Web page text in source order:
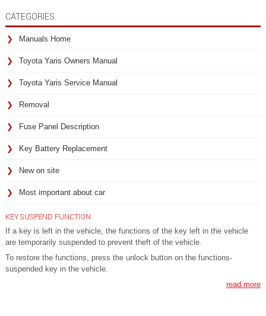
CATEGORIES
Manuals Home
Toyota Yaris Owners Manual
Toyota Yaris Service Manual
Removal
Fuse Panel Description
Key Battery Replacement
New on site
Most important about car
KEY SUSPEND FUNCTION
If a key is left in the vehicle, the functions of the key left in the vehicle
are temporarily suspended to prevent theft of the vehicle.
To restore the functions, press the unlock button on the functions-
suspended key in the vehicle.
read more